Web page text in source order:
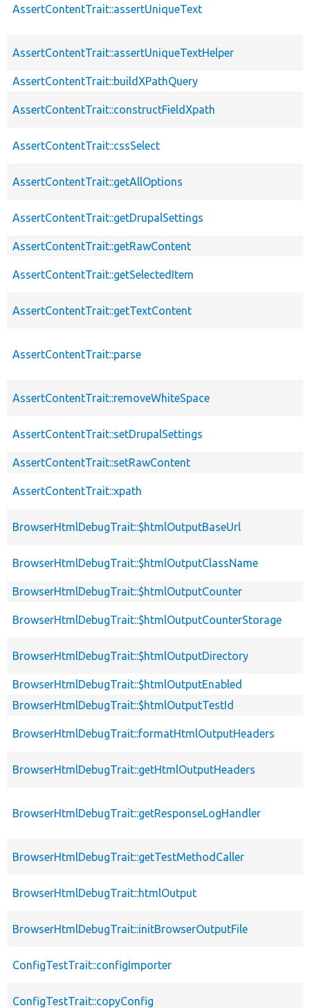
AssertContentTrait::assertUniqueText
AssertContentTrait::assertUniqueTextHelper
AssertContentTrait::buildXPathQuery
AssertContentTrait::constructFieldXpath
AssertContentTrait::cssSelect
AssertContentTrait::getAllOptions
AssertContentTrait::getDrupalSettings
AssertContentTrait::getRawContent
AssertContentTrait::getSelectedItem
AssertContentTrait::getTextContent
AssertContentTrait::parse
AssertContentTrait::removeWhiteSpace
AssertContentTrait::setDrupalSettings
AssertContentTrait::setRawContent
AssertContentTrait::xpath
BrowserHtmlDebugTrait::$htmlOutputBaseUrl
BrowserHtmlDebugTrait::$htmlOutputClassName
BrowserHtmlDebugTrait::$htmlOutputCounter
BrowserHtmlDebugTrait::$htmlOutputCounterStorage
BrowserHtmlDebugTrait::$htmlOutputDirectory
BrowserHtmlDebugTrait::$htmlOutputEnabled
BrowserHtmlDebugTrait::$htmlOutputTestId
BrowserHtmlDebugTrait::formatHtmlOutputHeaders
BrowserHtmlDebugTrait::getHtmlOutputHeaders
BrowserHtmlDebugTrait::getResponseLogHandler
BrowserHtmlDebugTrait::getTestMethodCaller
BrowserHtmlDebugTrait::htmlOutput
BrowserHtmlDebugTrait::initBrowserOutputFile
ConfigTestTrait::configImporter
ConfigTestTrait::copyConfig